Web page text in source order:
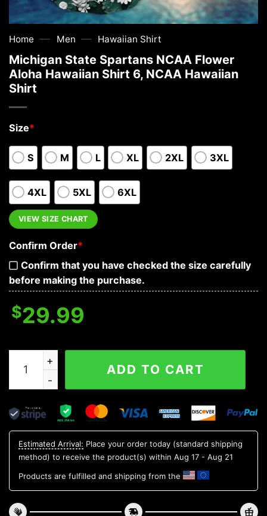
Home — Men — Hawaiian Shirt
Michigan State Spartans NCAA Flower
Aloha Hawaiian Shirt 6, NCAA Hawaiian
Shirt
Size*
S M L XL 2XL 3XL
4XL 5XL 6XL
VIEW SIZE CHART
Confirm Order*
Confirm that you have checked the size carefully
before making the purchase.
$29.99
Michigan State Spartans NCAA Flower Aloha
ADD TO CART
Estimated Arrival: Place your order today (standard shipping
method) to receive the product(s) within Aug 17 - Aug 21
Products are fulfilled and shipping from the